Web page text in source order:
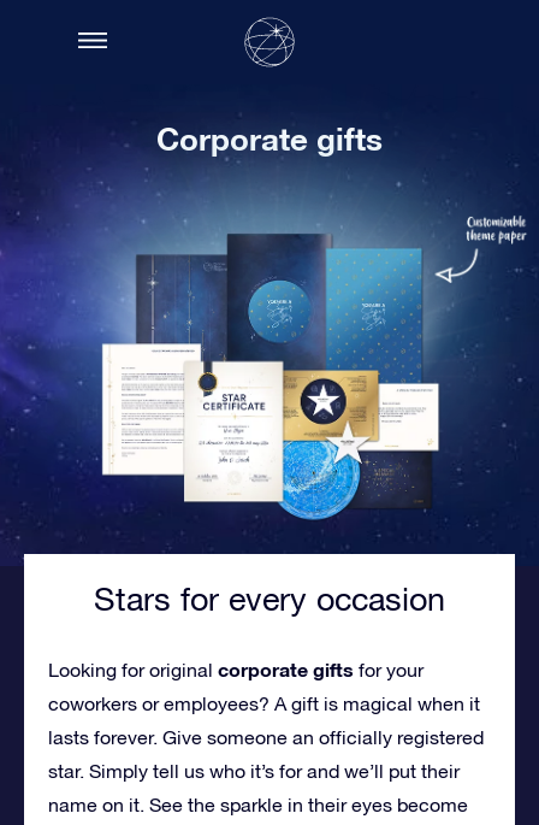
Corporate gifts
Stars for every occasion
Looking for original corporate gifts for your
coworkers or employees? A gift is magical when it
lasts forever. Give someone an officially registered
star. Simply tell us who it’s for and we’ll put their
name on it. See the sparkle in their eyes become